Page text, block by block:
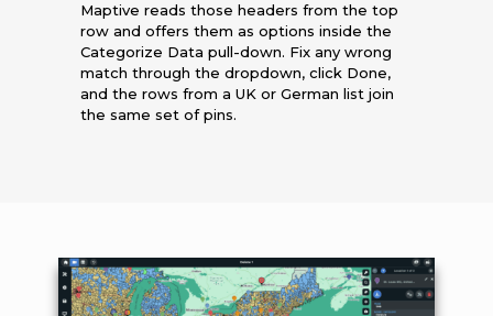
Maptive reads those headers from the top
row and offers them as options inside the
Categorize Data pull-down. Fix any wrong
match through the dropdown, click Done,
and the rows from a UK or German list join
the same set of pins.